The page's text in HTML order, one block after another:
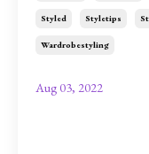
Styled Styletips
Wardrobestyling
Aug 03, 2022